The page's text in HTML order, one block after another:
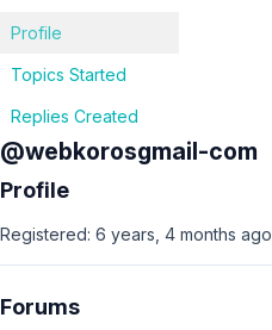
Profile
Topics Started
Replies Created
@webkorosgmail-com
Profile
Registered: 6 years, 4 months ago
Forums